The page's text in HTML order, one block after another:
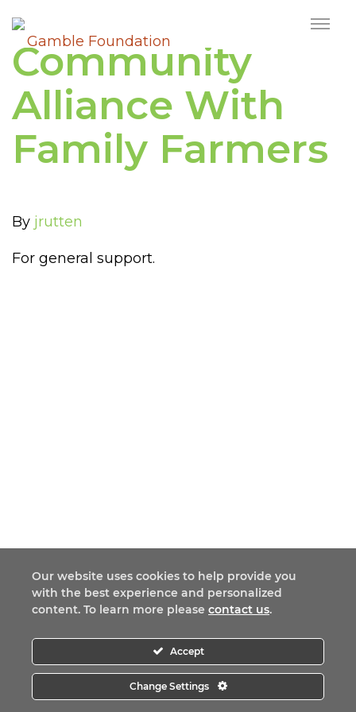
Community
Alliance With
Family Farmers
By jrutten
For general support.
Our website uses cookies to help provide you
with the best experience and personalized
content. To learn more please contact us.
Accept
Change Settings